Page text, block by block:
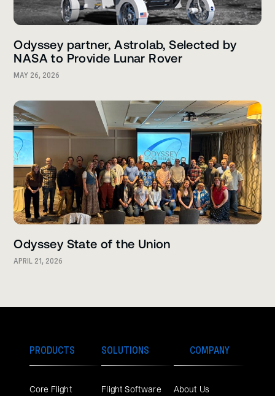
Odyssey partner, Astrolab, Selected by
NASA to Provide Lunar Rover
MAY 26, 2026
Odyssey State of the Union
APRIL 21, 2026
PRODUCTS
Core Flight
SOLUTIONS
Flight Software
COMPANY
About Us